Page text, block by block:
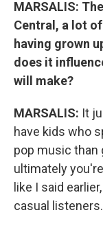
MARSALIS:
Central, a lot
having grown
does it
will make?
MARSALIS: It
have kids who
pop music than
ultimately
like I said
casual